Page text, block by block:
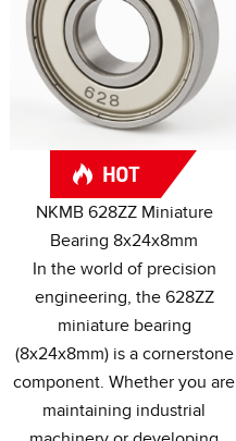
NKMB 628ZZ Miniature
Bearing 8x24x8mm
In the world of precision
engineering, the 628ZZ
miniature bearing
(8x24x8mm) is a cornerstone
component.Whether you are
maintaining industrial